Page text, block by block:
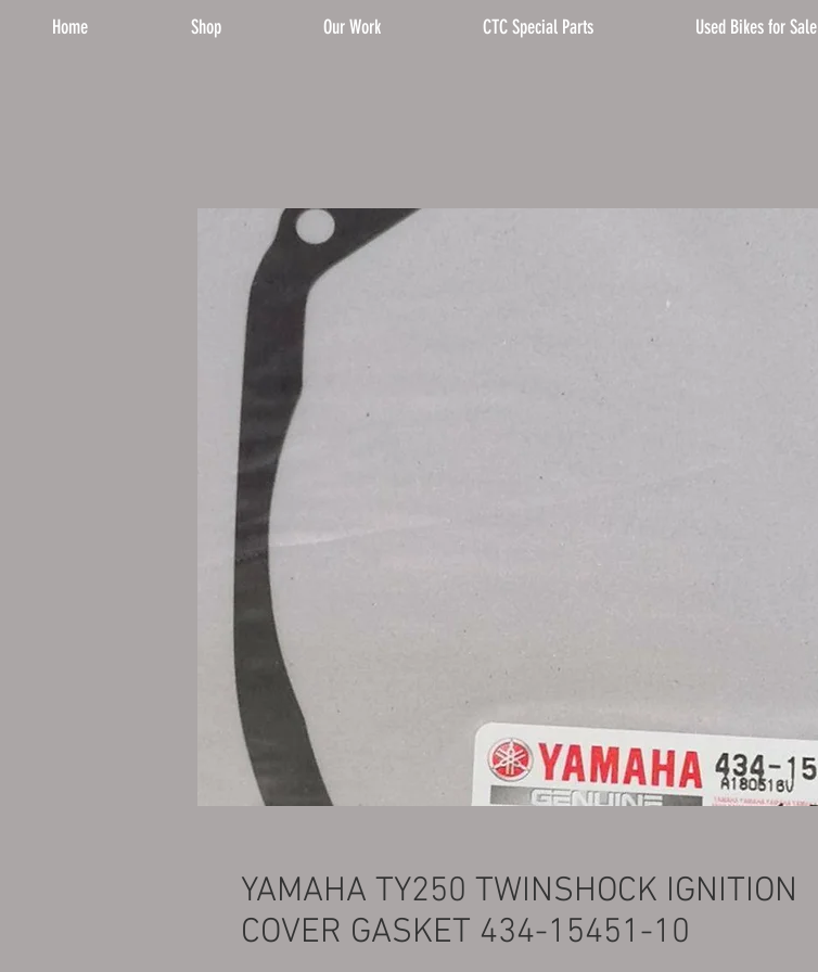
Home Shop Our Work CTC Special Parts Used Bikes for Sale
YAMAHA TY250 TWINSHOCK IGNITION
COVER GASKET 434-15451-10